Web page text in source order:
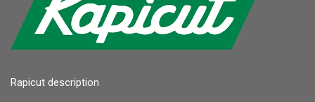
Rapicut description